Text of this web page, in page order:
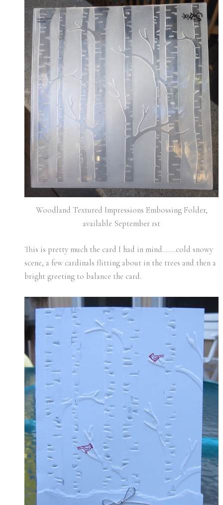
Woodland Textured Impressions Embossing Folder,
available September 1st
This is pretty much the card I had in mind…….cold snowy
scene, a few cardinals flitting about in the trees and then a
bright greeting to balance the card.